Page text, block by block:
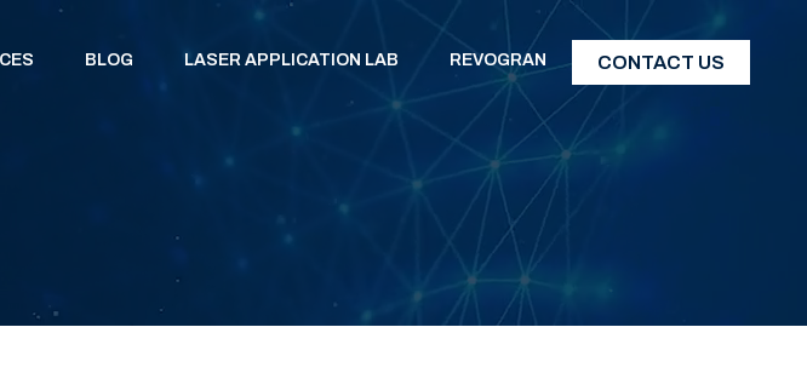
BLOG LASER APPLICATION LAB REVOGRAN CONTACT US